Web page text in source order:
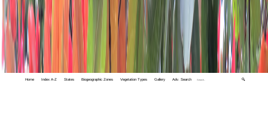
Home Index A-Z States Biogeographic Zones Vegetation Types Gallery Adv. Search 🔍